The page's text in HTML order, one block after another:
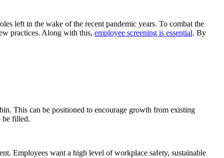
left in the wake of the recent pandemic years. To combat the
practices. Along with this, employee screening is essential. By
This can be positioned to encourage growth from existing
be filled.
Employees want a high level of workplace safety, sustainable